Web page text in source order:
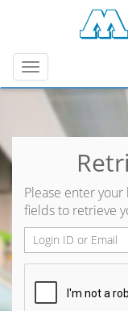
Menu
Please enter
fields to retrieve